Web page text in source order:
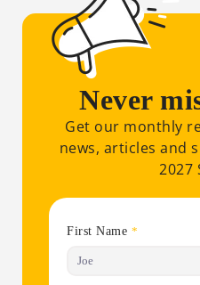
Never
Get our monthly
news, articles and
2027
First Name *